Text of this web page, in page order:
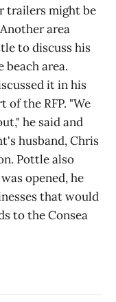
trailers might be
area
to discuss his
beach area.
it in his
of the RFP. "We
he said and
husband, Chris
Pottle also
opened, he
that would
to the Consea